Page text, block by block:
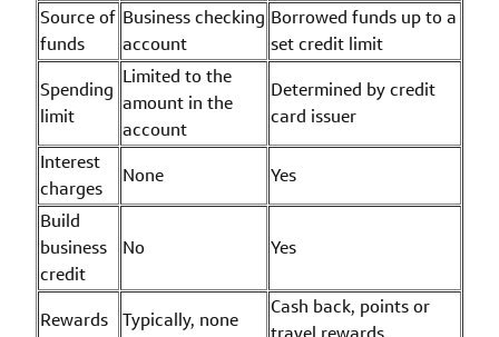
Source of
funds
Business checking
account
Borrowed funds up to a
set credit limit
Spending
limit
Limited to the
amount in the
account
Determined by credit
card issuer
Interest
charges
None
Yes
Build
business
credit
No Yes
Rewards Typically, none
Cash back, points or